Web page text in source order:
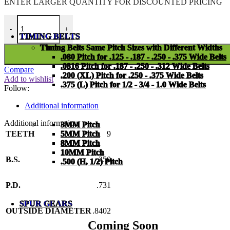
TIMING BELTS
Timing Belts Same Pitch Sizes with Different Widths
.080 Pitch for .125 - .187 - .250 - .375 Wide Belts
.0816 Pitch for .187 - .250 - .312 Wide Belts
.200 (XL) Pitch for .250 - .375 Wide Belts
.375 (L) Pitch for 1/2 - 3/4 - 1.0 Wide Belts
3MM Pitch
5MM Pitch
8MM Pitch
10MM Pitch
.500 (H, 1/2) Pitch
SPUR GEARS
Coming Soon
-
PMI-25-A-09-C quantity
+
Compare
Add to wishlist
Follow:
Additional information
Additional information
TEETH
9
B.S. .250
P.D. .731
OUTSIDE DIAMETER .8402